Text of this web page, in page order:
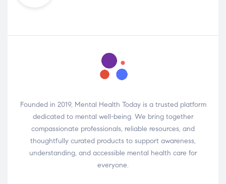
Founded in 2019, Mental Health Today is a trusted platform
dedicated to mental well-being. We bring together
compassionate professionals, reliable resources, and
thoughtfully curated products to support awareness,
understanding, and accessible mental health care for
everyone.